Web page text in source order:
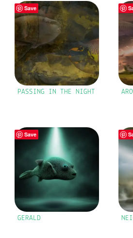
Save
PASSING IN THE NIGHT
Save
GERALD